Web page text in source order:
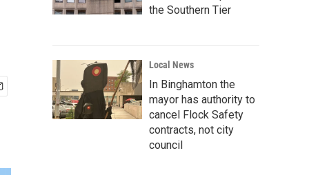
the Southern Tier
Local News
In Binghamton the
mayor has authority to
cancel Flock Safety
contracts, not city
council